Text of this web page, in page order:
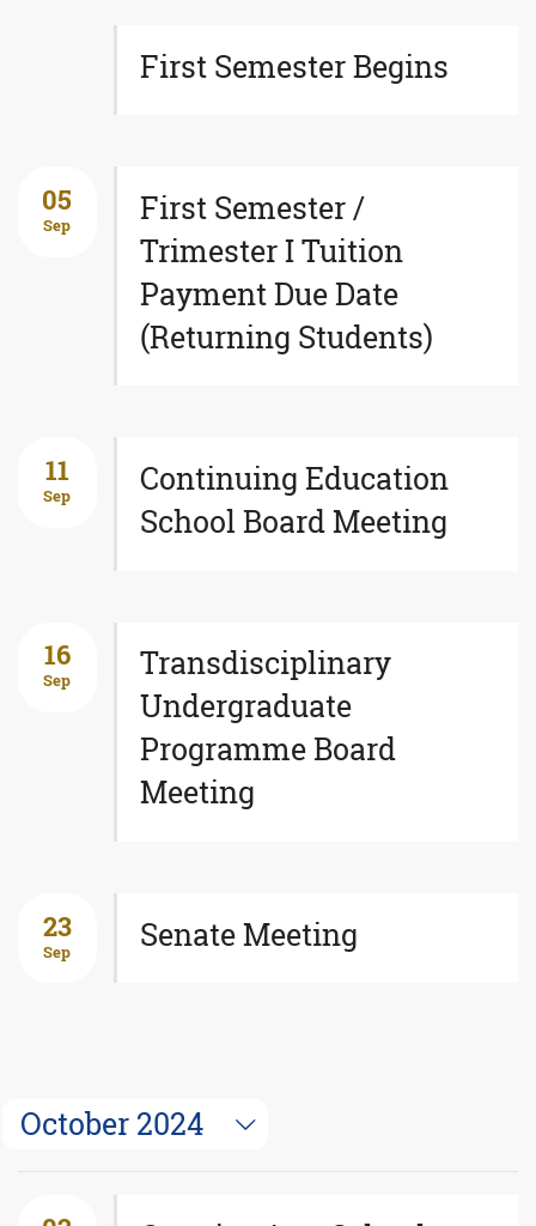
First Semester Begins
05
Sep
First Semester /
Trimester I Tuition
Payment Due Date
(Returning Students)
11
Sep
Continuing Education
School Board Meeting
16
Sep
Transdisciplinary
Undergraduate
Programme Board
Meeting
23
Sep Senate Meeting
October 2024